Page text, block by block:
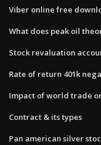
Viber online free
What does peak oil
Stock revaluation
Rate of return 401k
Impact of world trade
Contract & its types
Pan american silver